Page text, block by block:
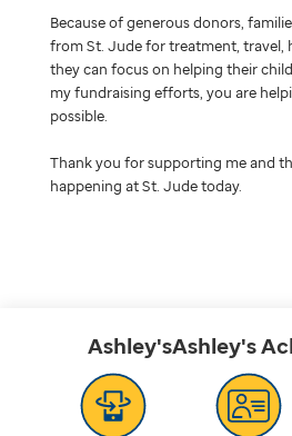
Ashley'sAshley's
Because of generous donors,
from St. Jude for treatment, travel,
they can focus on helping their
my fundraising efforts, you are
possible.
Thank you for supporting me and
happening at St. Jude today.